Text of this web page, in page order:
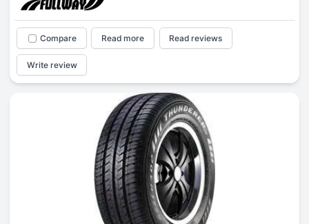
Compare Read more Read reviews
Write review